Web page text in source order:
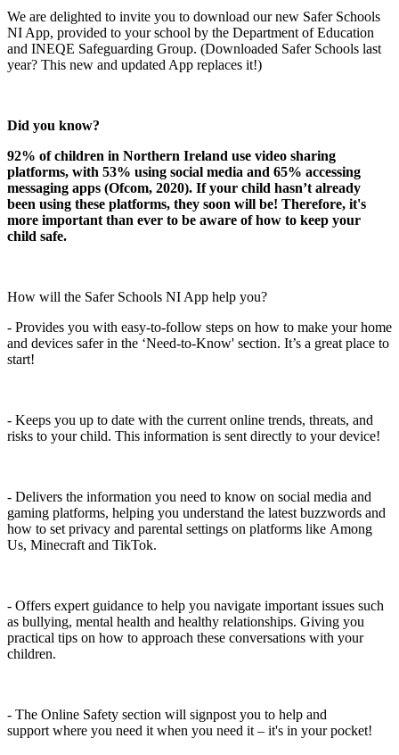
We are delighted to invite you to download our new Safer Schools
NI App, provided to your school by the Department of Education
and INEQE Safeguarding Group. (Downloaded Safer Schools last
year? This new and updated App replaces it!)
Did you know?
92% of children in Northern Ireland use video sharing
platforms, with 53% using social media and 65% accessing
messaging apps (Ofcom, 2020). If your child hasn’t already
been using these platforms, they soon will be! Therefore, it's
more important than ever to be aware of how to keep your
child safe.
How will the Safer Schools NI App help you?
- Provides you with easy-to-follow steps on how to make your home
and devices safer in the ‘Need-to-Know' section. It’s a great place to
start!
- Keeps you up to date with the current online trends, threats, and
risks to your child. This information is sent directly to your device!
- Delivers the information you need to know on social media and
gaming platforms, helping you understand the latest buzzwords and
how to set privacy and parental settings on platforms like Among
Us, Minecraft and TikTok.
- Offers expert guidance to help you navigate important issues such
as bullying, mental health and healthy relationships. Giving you
practical tips on how to approach these conversations with your
children.
- The Online Safety section will signpost you to help and
support where you need it when you need it – it's in your pocket!